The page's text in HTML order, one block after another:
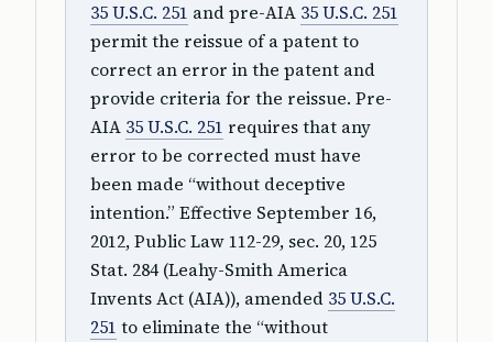
35 U.S.C. 251 and pre-AIA 35 U.S.C. 251
permit the reissue of a patent to
correct an error in the patent and
provide criteria for the reissue. Pre-
AIA 35 U.S.C. 251 requires that any
error to be corrected must have
been made “without deceptive
intention.” Effective September 16,
2012, Public Law 112-29, sec. 20, 125
Stat. 284 (Leahy-Smith America
Invents Act (AIA)), amended 35 U.S.C.
251 to eliminate the “without